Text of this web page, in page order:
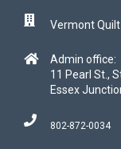
Vermont Quilt
Admin office:
11 Pearl St.,
Essex
802-872-0034